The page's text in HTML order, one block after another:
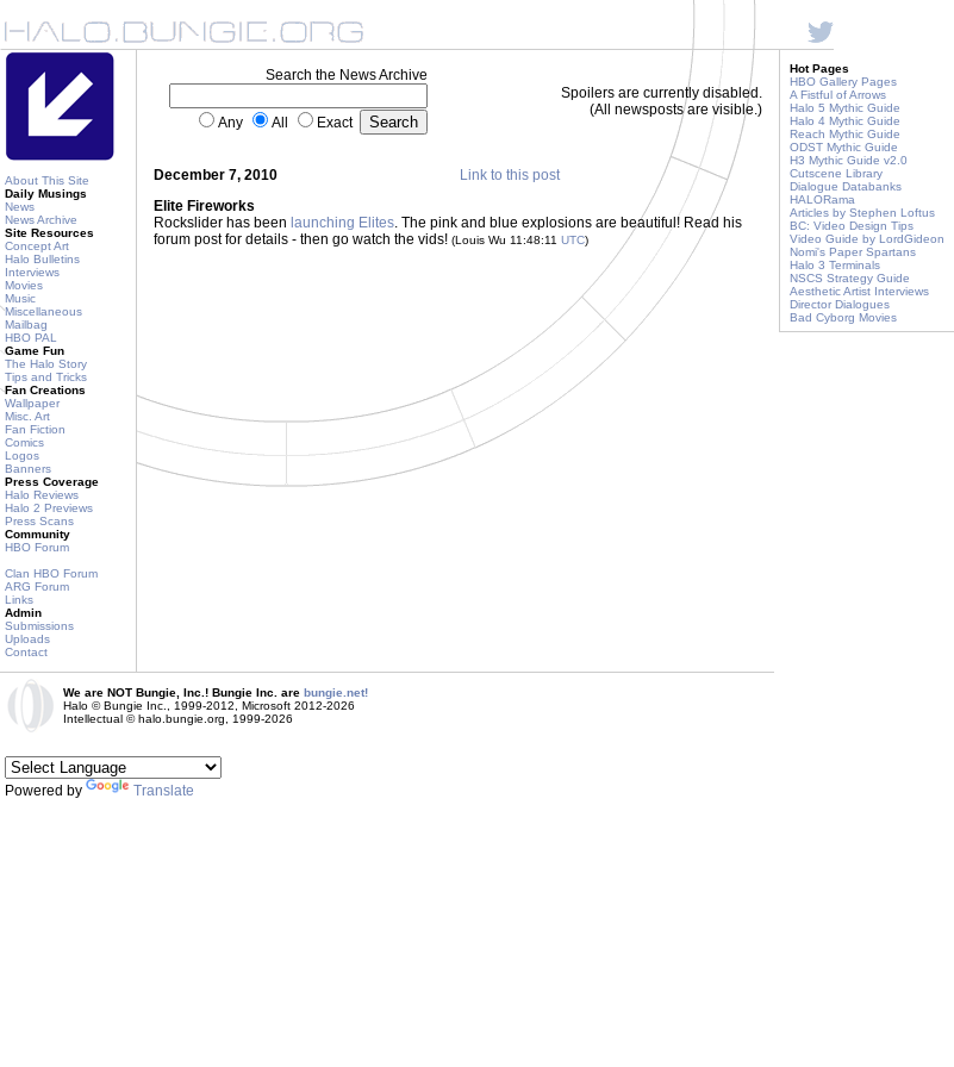
About This Site
Daily Musings
News
News Archive
Site Resources
Concept Art
Halo Bulletins
Interviews
Movies
Music
Miscellaneous
Mailbag
HBO PAL
Game Fun
The Halo Story
Tips and Tricks
Fan Creations
Wallpaper
Misc. Art
Fan Fiction
Comics
Logos
Banners
Press Coverage
Halo Reviews
Halo 2 Previews
Press Scans
Community
HBO Forum
Clan HBO Forum
ARG Forum
Links
Admin
Submissions
Uploads
Contact
Search the News Archive
Any All Exact
Spoilers are currently disabled.
(All newsposts are visible.)
December 7, 2010
Link to this post
Elite Fireworks
Rockslider has been launching Elites. The pink and blue explosions are beautiful! Read his
forum post for details - then go watch the vids! (Louis Wu 11:48:11 UTC)
Hot Pages
HBO Gallery Pages
A Fistful of Arrows
Halo 5 Mythic Guide
Halo 4 Mythic Guide
Reach Mythic Guide
ODST Mythic Guide
H3 Mythic Guide v2.0
Cutscene Library
Dialogue Databanks
HALORama
Articles by Stephen Loftus
BC: Video Design Tips
Video Guide by LordGideon
Nomi's Paper Spartans
Halo 3 Terminals
NSCS Strategy Guide
Aesthetic Artist Interviews
Director Dialogues
Bad Cyborg Movies
We are NOT Bungie, Inc.! Bungie Inc. are bungie.net!
Halo © Bungie Inc., 1999-2012, Microsoft 2012-2026
Intellectual © halo.bungie.org, 1999-2026
Powered by Translate